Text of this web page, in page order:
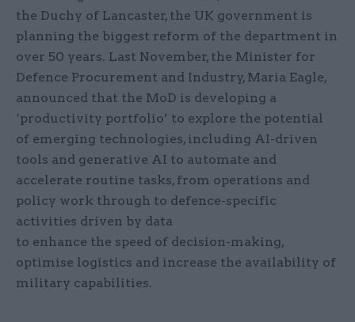
the Duchy of Lancaster, the UK government is
planning the biggest reform of the department in
over 50 years. Last November, the Minister for
Defence Procurement and Industry, Maria Eagle,
announced that the MoD is developing a
‘productivity portfolio’ to explore the potential
of emerging technologies, including AI-driven
tools and generative AI to automate and
accelerate routine tasks, from operations and
policy work through to defence-specific
activities driven by data
to enhance the speed of decision-making,
optimise logistics and increase the availability of
military capabilities.